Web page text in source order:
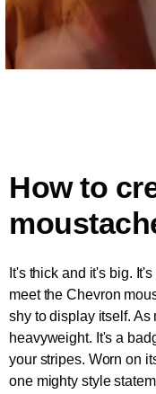
How to
It's thick and it's big.
meet the Chevron
shy to display itself.
heavyweight. It's a
your stripes. Worn on
one mighty style